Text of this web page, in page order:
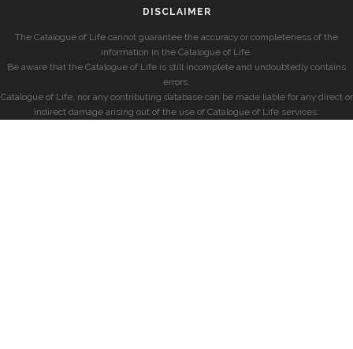
DISCLAIMER
The Catalogue of Life cannot guarantee the accuracy or completeness of the
information in the Catalogue of Life.
Be aware that the Catalogue of Life is still incomplete and undoubtedly contains
errors.
Catalogue of Life, nor any contributing database can be made liable for any direct or
indirect damage arising out of the use of Catalogue of Life services.